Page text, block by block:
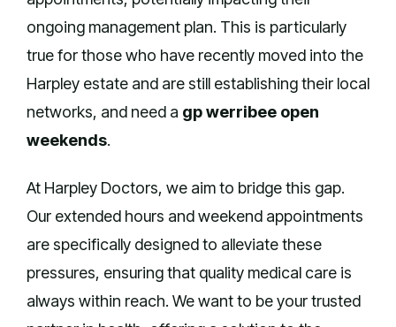
ongoing management plan. This is particularly
true for those who have recently moved into the
Harpley estate and are still establishing their local
networks, and need a gp werribee open
weekends.
At Harpley Doctors, we aim to bridge this gap.
Our extended hours and weekend appointments
are specifically designed to alleviate these
pressures, ensuring that quality medical care is
always within reach. We want to be your trusted